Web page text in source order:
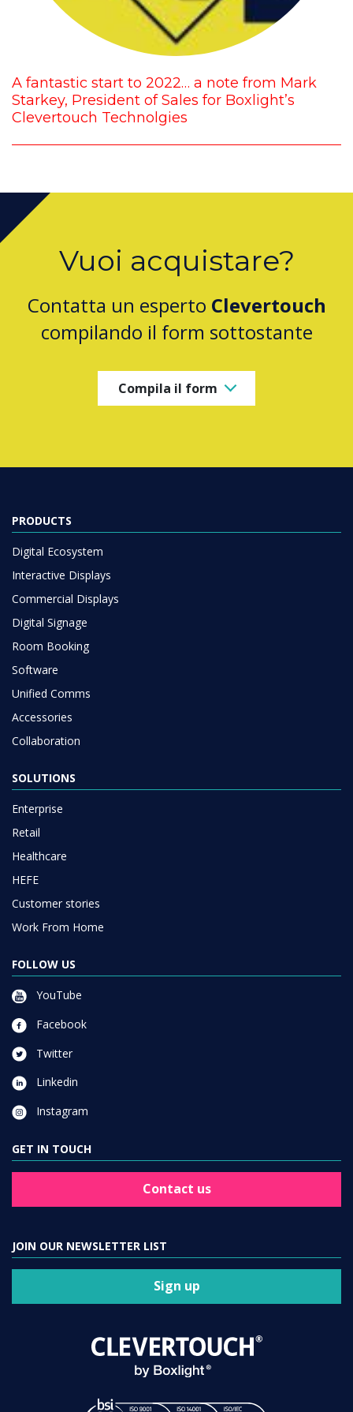
A fantastic start to 2022… a note from Mark
Starkey, President of Sales for Boxlight’s
Clevertouch Technolgies
Vuoi acquistare?
Contatta un esperto Clevertouch
compilando il form sottostante
Compila il form
PRODUCTS
Digital Ecosystem
Interactive Displays
Commercial Displays
Digital Signage
Room Booking
Software
Unified Comms
Accessories
Collaboration
SOLUTIONS
Enterprise
Retail
Healthcare
HEFE
Customer stories
Work From Home
FOLLOW US
YouTube
Facebook
Twitter
Linkedin
Instagram
GET IN TOUCH
Contact us
JOIN OUR NEWSLETTER LIST
Sign up